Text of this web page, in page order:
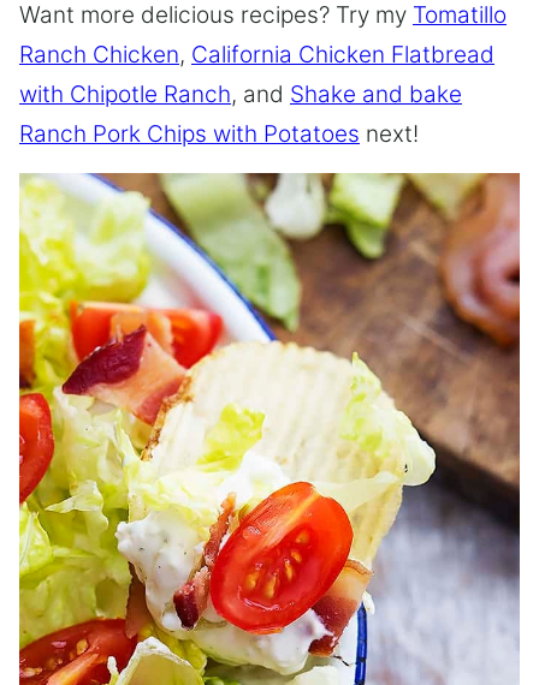
Want more delicious recipes? Try my Tomatillo
Ranch Chicken, California Chicken Flatbread
with Chipotle Ranch, and Shake and bake
Ranch Pork Chips with Potatoes next!